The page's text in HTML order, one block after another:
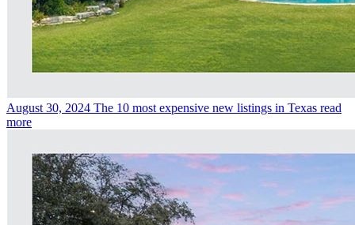
August 30, 2024 The 10 most expensive new listings in Texas read
more